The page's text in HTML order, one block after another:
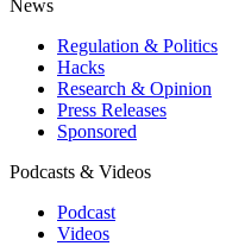
News
Regulation & Politics
Hacks
Research & Opinion
Press Releases
Sponsored
Podcasts & Videos
Podcast
Videos